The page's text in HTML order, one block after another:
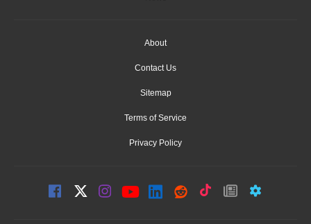
About
Contact Us
Sitemap
Terms of Service
Privacy Policy